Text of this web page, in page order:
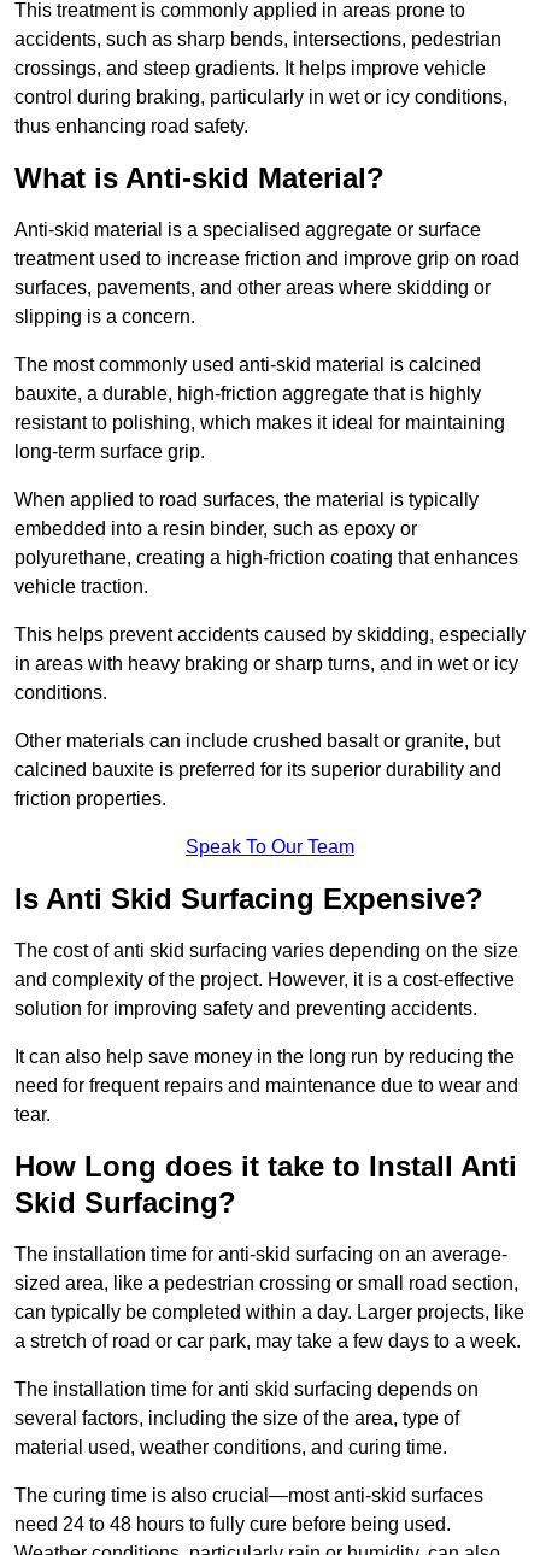
This treatment is commonly applied in areas prone to
accidents, such as sharp bends, intersections, pedestrian
crossings, and steep gradients. It helps improve vehicle
control during braking, particularly in wet or icy conditions,
thus enhancing road safety.
What is Anti-skid Material?
Anti-skid material is a specialised aggregate or surface
treatment used to increase friction and improve grip on road
surfaces, pavements, and other areas where skidding or
slipping is a concern.
The most commonly used anti-skid material is calcined
bauxite, a durable, high-friction aggregate that is highly
resistant to polishing, which makes it ideal for maintaining
long-term surface grip.
When applied to road surfaces, the material is typically
embedded into a resin binder, such as epoxy or
polyurethane, creating a high-friction coating that enhances
vehicle traction.
This helps prevent accidents caused by skidding, especially
in areas with heavy braking or sharp turns, and in wet or icy
conditions.
Other materials can include crushed basalt or granite, but
calcined bauxite is preferred for its superior durability and
friction properties.
Speak To Our Team
Is Anti Skid Surfacing Expensive?
The cost of anti skid surfacing varies depending on the size
and complexity of the project. However, it is a cost-effective
solution for improving safety and preventing accidents.
It can also help save money in the long run by reducing the
need for frequent repairs and maintenance due to wear and
tear.
How Long does it take to Install Anti
Skid Surfacing?
The installation time for anti-skid surfacing on an average-
sized area, like a pedestrian crossing or small road section,
can typically be completed within a day. Larger projects, like
a stretch of road or car park, may take a few days to a week.
The installation time for anti skid surfacing depends on
several factors, including the size of the area, type of
material used, weather conditions, and curing time.
The curing time is also crucial—most anti-skid surfaces
need 24 to 48 hours to fully cure before being used.